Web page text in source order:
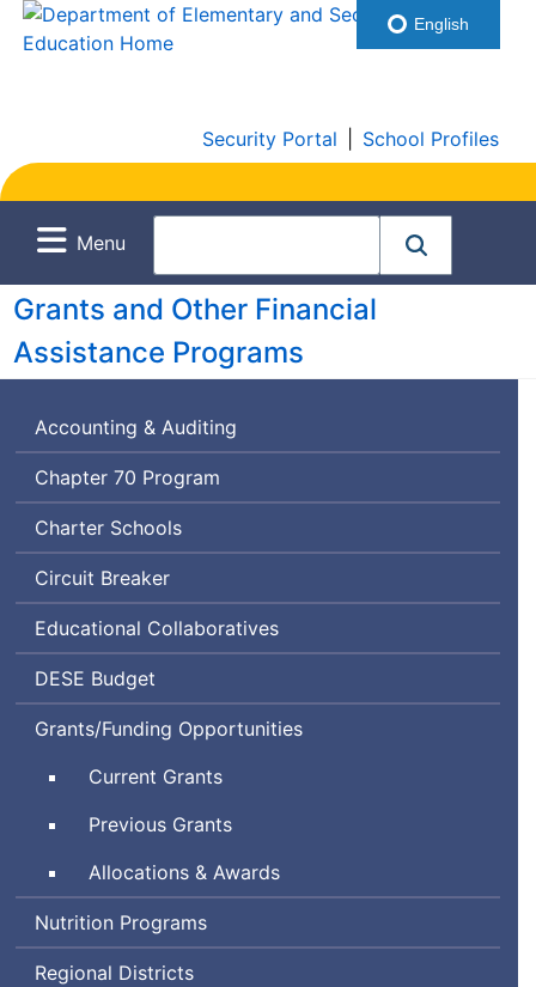
Security Portal School Profiles
Menu
Grants and Other Financial
Assistance Programs
Accounting & Auditing
Chapter 70 Program
Charter Schools
Circuit Breaker
Educational Collaboratives
Department
of
Elementary
Education
DESE Budget
Grants/Funding Opportunities
Current Grants
Previous Grants
Allocations & Awards
Nutrition Programs
Regional Districts
English